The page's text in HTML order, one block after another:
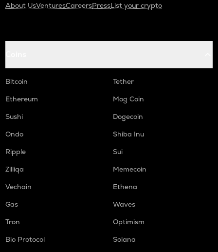
About UsVenturesCareersPressList your crypto
Bitcoin
Tether
Ethereum
Mog Coin
Sushi
Dogecoin
Ondo
Shiba Inu
Ripple
Sui
Zilliqa
Memecoin
Vechain
Ethena
Gas
Waves
Tron
Optimism
Bio Protocol
Solana